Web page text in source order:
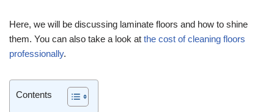
Here, we will be discussing laminate floors and how to shine
them. You can also take a look at the cost of cleaning floors
professionally.
Contents